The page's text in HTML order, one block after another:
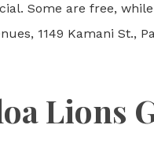
Some are free,
1149 Kamani St.,
Lions